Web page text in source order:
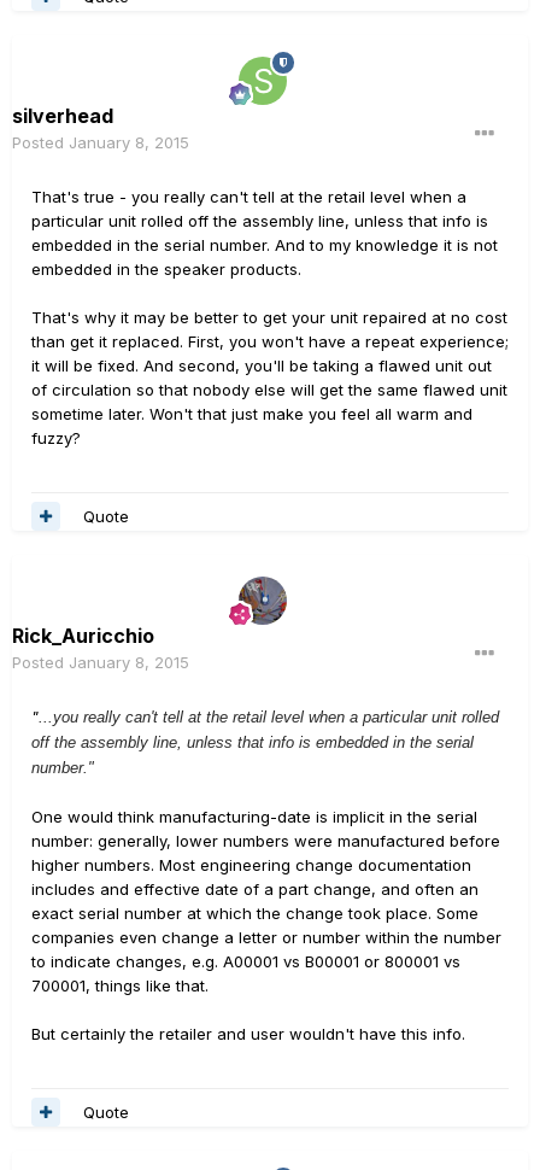
silverhead
Posted January 8, 2015
That's true - you really can't tell at the retail level when a
particular unit rolled off the assembly line, unless that info is
embedded in the serial number. And to my knowledge it is not
embedded in the speaker products.
That's why it may be better to get your unit repaired at no cost
than get it replaced. First, you won't have a repeat experience;
it will be fixed. And second, you'll be taking a flawed unit out
of circulation so that nobody else will get the same flawed unit
sometime later. Won't that just make you feel all warm and
fuzzy?
Quote
Rick_Auricchio
Posted January 8, 2015
"...you really can't tell at the retail level when a particular unit rolled
off the assembly line, unless that info is embedded in the serial
number."
One would think manufacturing-date is implicit in the serial
number: generally, lower numbers were manufactured before
higher numbers. Most engineering change documentation
includes and effective date of a part change, and often an
exact serial number at which the change took place. Some
companies even change a letter or number within the number
to indicate changes, e.g. A00001 vs B00001 or 800001 vs
700001, things like that.
But certainly the retailer and user wouldn't have this info.
Quote